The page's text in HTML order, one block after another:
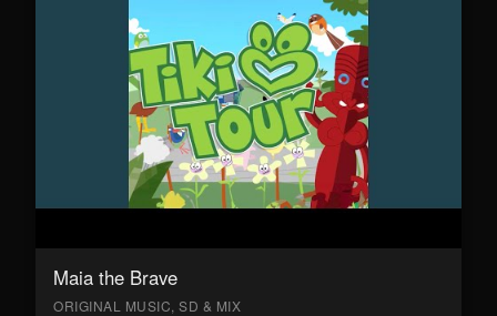
Maia the Brave
ORIGINAL MUSIC, SD & MIX